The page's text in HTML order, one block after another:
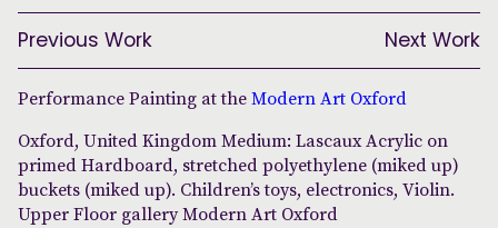
Previous Work Next Work
Performance Painting at the Modern Art Oxford
Oxford, United Kingdom Medium: Lascaux Acrylic on
primed Hardboard, stretched polyethylene (miked up)
buckets (miked up). Children’s toys, electronics, Violin.
Upper Floor gallery Modern Art Oxford